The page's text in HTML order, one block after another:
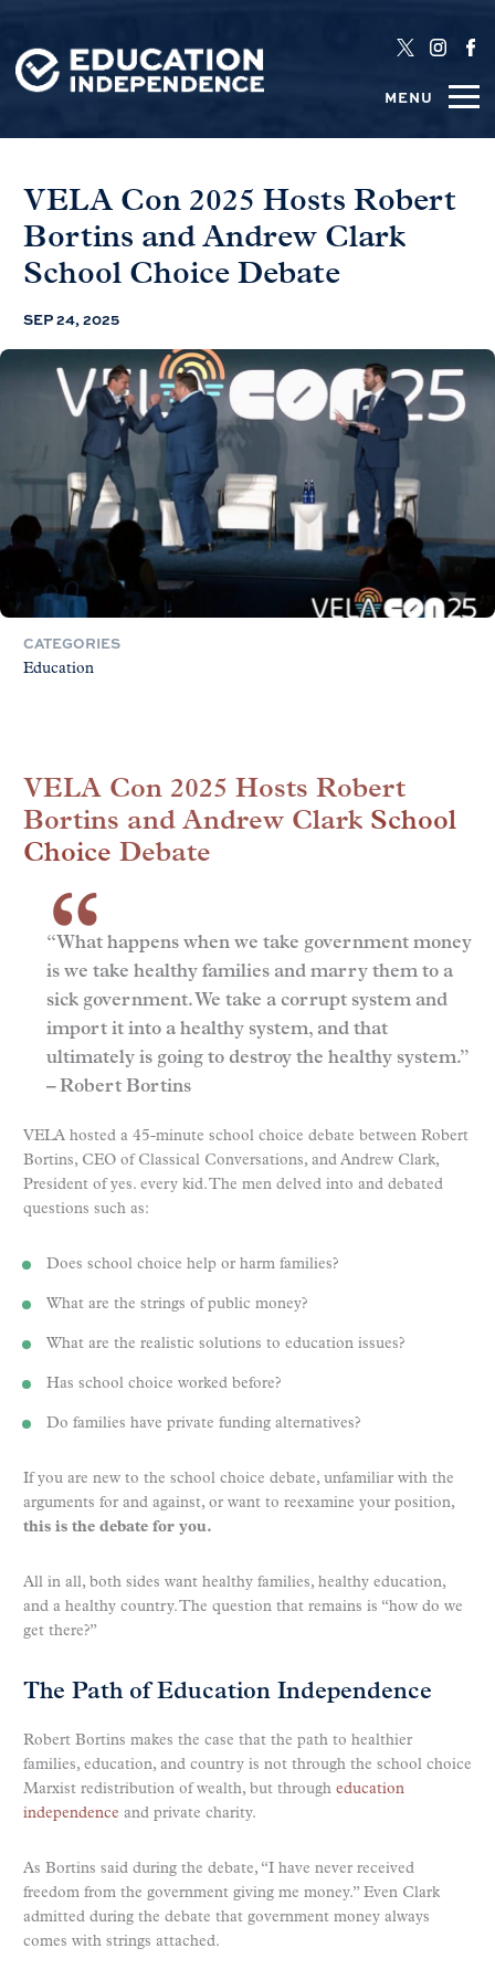
MENU
VELA Con 2025 Hosts Robert
Bortins and Andrew Clark
School Choice Debate
SEP 24, 2025
CATEGORIES
Education
VELA Con 2025 Hosts Robert
Bortins and Andrew Clark School
Choice Debate
“What happens when we take government money
is we take healthy families and marry them to a
sick government. We take a corrupt system and
import it into a healthy system, and that
ultimately is going to destroy the healthy system.”
– Robert Bortins
VELA hosted a 45-minute school choice debate between Robert
Bortins, CEO of Classical Conversations, and Andrew Clark,
President of yes. every kid. The men delved into and debated
questions such as:
Does school choice help or harm families?
What are the strings of public money?
What are the realistic solutions to education issues?
Has school choice worked before?
Do families have private funding alternatives?
If you are new to the school choice debate, unfamiliar with the
arguments for and against, or want to reexamine your position,
this is the debate for you.
All in all, both sides want healthy families, healthy education,
and a healthy country. The question that remains is “how do we
get there?”
The Path of Education Independence
Robert Bortins makes the case that the path to healthier
families, education, and country is not through the school choice
Marxist redistribution of wealth, but through education
independence and private charity.
As Bortins said during the debate, “I have never received
freedom from the government giving me money.” Even Clark
admitted during the debate that government money always
comes with strings attached.